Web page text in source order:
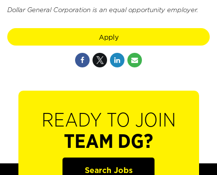
Dollar General Corporation is an equal opportunity employer.
Apply
READY TO JOIN
TEAM DG?
Search Jobs